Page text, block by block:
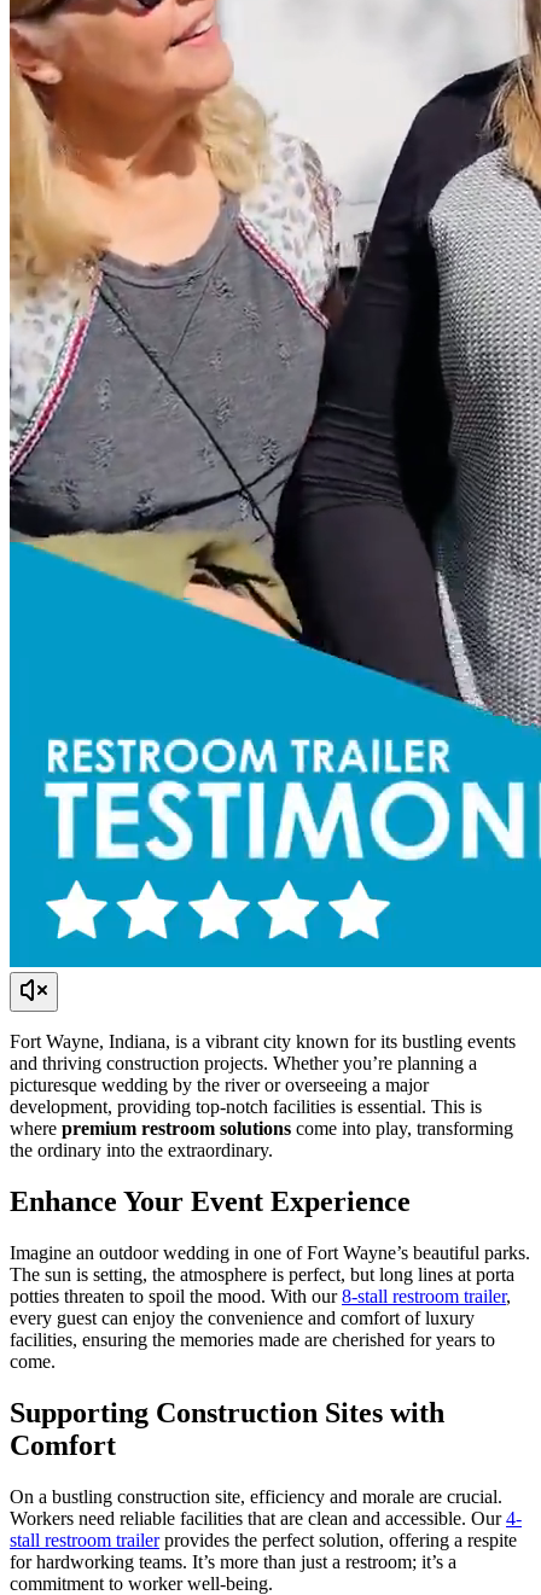
Fort Wayne, Indiana, is a vibrant city known for its bustling events
and thriving construction projects. Whether you’re planning a
picturesque wedding by the river or overseeing a major
development, providing top-notch facilities is essential. This is
where premium restroom solutions come into play, transforming
the ordinary into the extraordinary.
Enhance Your Event Experience
Imagine an outdoor wedding in one of Fort Wayne’s beautiful parks.
The sun is setting, the atmosphere is perfect, but long lines at porta
potties threaten to spoil the mood. With our8-stall restroom trailer,
every guest can enjoy the convenience and comfort of luxury
facilities, ensuring the memories made are cherished for years to
come.
Supporting Construction Sites with
Comfort
On a bustling construction site, efficiency and morale are crucial.
Workers need reliable facilities that are clean and accessible. Our4-
stall restroom trailerprovides the perfect solution, offering a respite
for hardworking teams. It’s more than just a restroom; it’s a
commitment to worker well-being.